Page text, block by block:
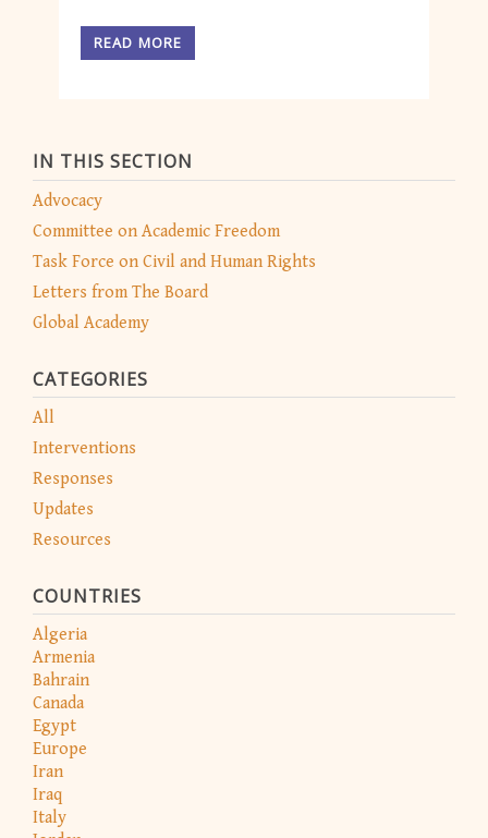
IN THIS SECTION
Advocacy
Committee on Academic Freedom
Task Force on Civil and Human Rights
Letters from The Board
Global Academy
CATEGORIES
All
Interventions
Responses
Updates
Resources
COUNTRIES
Algeria
Armenia
Bahrain
Canada
Egypt
Europe
Iran
Iraq
Italy
READ MORE